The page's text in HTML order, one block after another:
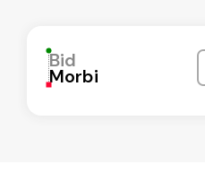
Bid
Morbi